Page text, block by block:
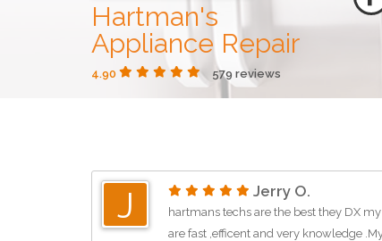
Hartman's
Appliance Repair
4.90 579 reviews
J Jerry O.
hartmans techs are the best they DX
are fast ,efficent and very knowledge